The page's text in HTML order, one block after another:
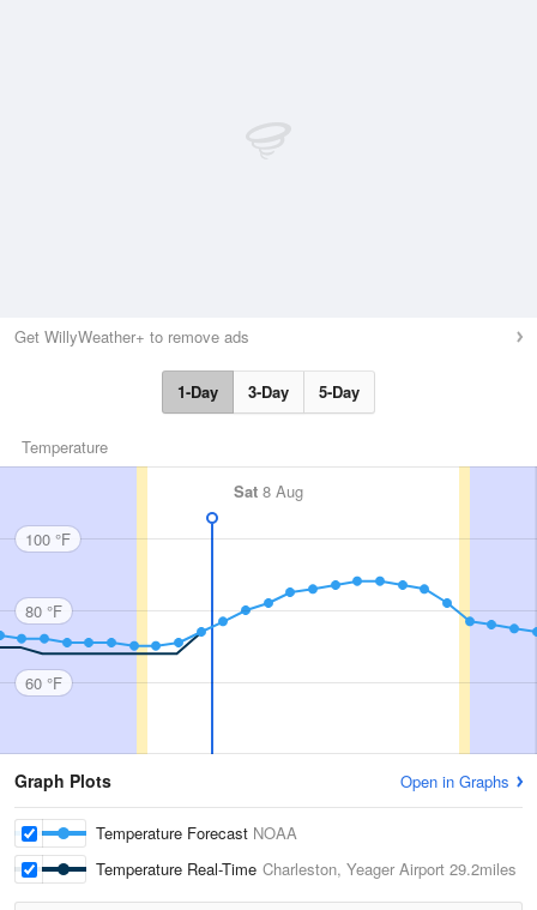
Get WillyWeather+ to remove ads
1-Day 3-Day 5-Day
Temperature
Sat 8 Aug
100 °F
80 °F
60 °F
Graph Plots Open in Graphs
Temperature Forecast NOAA
Temperature Real-Time Charleston, Yeager Airport 29.2miles